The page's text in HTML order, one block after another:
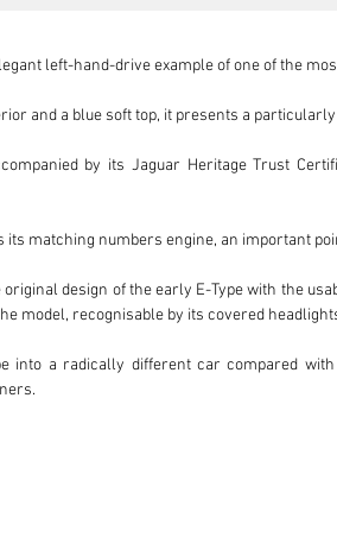
left-hand-drive example of one of the
and a blue soft top, it presents a
by its Jaguar Heritage Trust
its matching numbers engine, an important
design of the early E-Type with the
model, recognisable by its covered
into a radically different car compared